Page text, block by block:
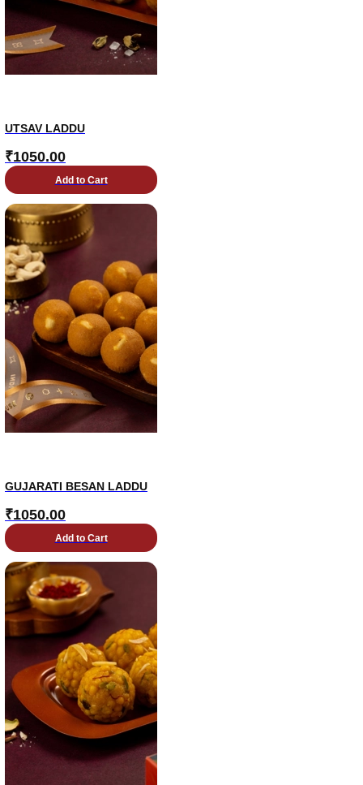
UTSAV LADDU
₹1050.00
Add to Cart
GUJARATI BESAN LADDU
₹1050.00
Add to Cart